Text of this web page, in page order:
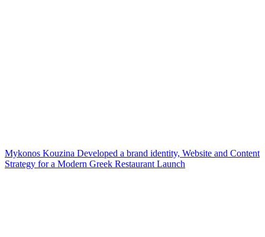
Mykonos Kouzina Developed a brand identity, Website and Content
Strategy for a Modern Greek Restaurant Launch